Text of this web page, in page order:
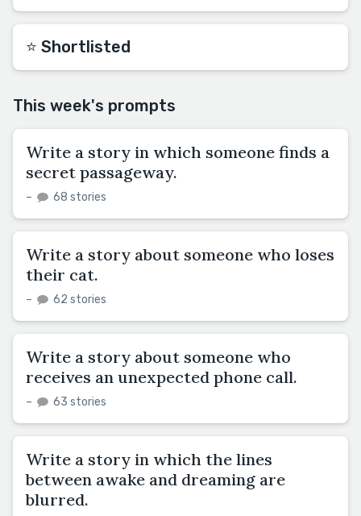
⭐️ Shortlisted
This week's prompts
Write a story in which someone finds a
secret passageway.
– 68 stories
Write a story about someone who loses
their cat.
– 62 stories
Write a story about someone who
receives an unexpected phone call.
– 63 stories
Write a story in which the lines
between awake and dreaming are
blurred.